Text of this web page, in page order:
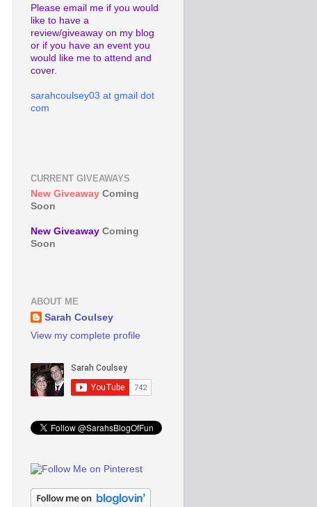
Please email me if you would
like to have a
review/giveaway on my blog
or if you have an event you
would like me to attend and
cover.
sarahcoulsey03 at gmail dot
com
CURRENT GIVEAWAYS
New Giveaway Coming
Soon
New Giveaway Coming
Soon
ABOUT ME
Sarah Coulsey
View my complete profile